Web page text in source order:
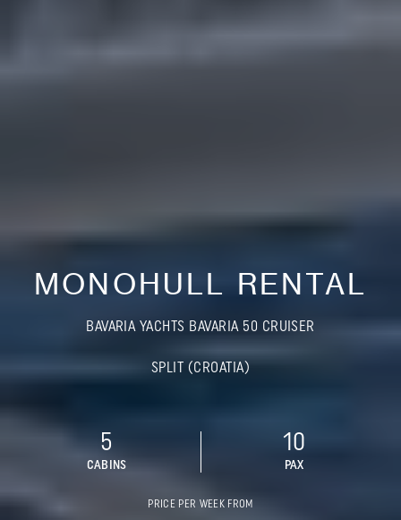
MONOHULL RENTAL
BAVARIA YACHTS BAVARIA 50 CRUISER
SPLIT (CROATIA)
5
CABINS
10
PAX
PRICE PER WEEK FROM